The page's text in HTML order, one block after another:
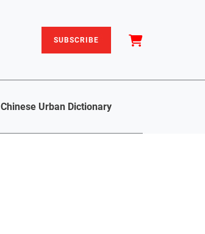
SUBSCRIBE
Chinese Urban Dictionary